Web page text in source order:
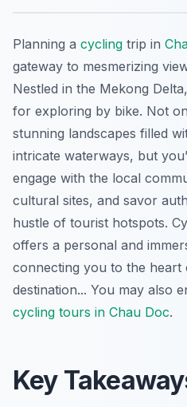
Planning a cycling trip in
gateway to mesmerizing
Nestled in the Mekong
for exploring by bike. Not
stunning landscapes filled
intricate waterways, but
engage with the local
cultural sites, and savor
hustle of tourist hotspots.
offers a personal and
connecting you to the heart
destination... You may also
cycling tours in Chau Doc.
Key